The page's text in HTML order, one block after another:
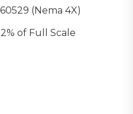
(Nema 4X)
of Full Scale